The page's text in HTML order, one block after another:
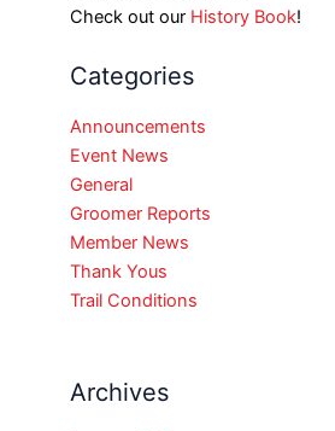
Check out our History Book!
Categories
Announcements
Event News
General
Groomer Reports
Member News
Thank Yous
Trail Conditions
Archives